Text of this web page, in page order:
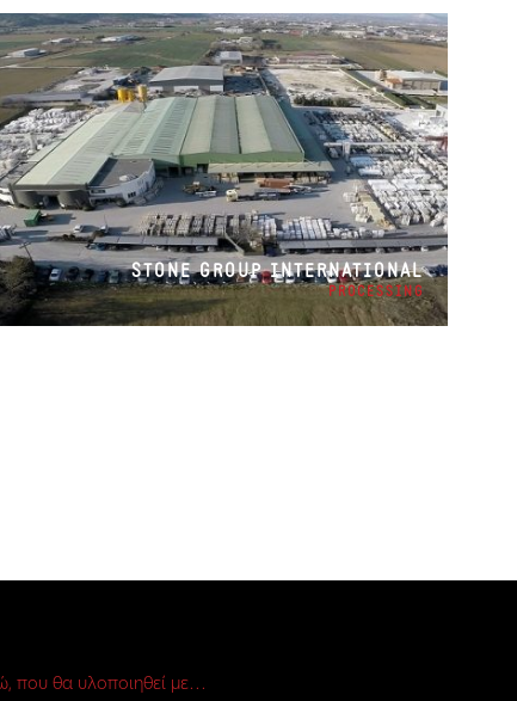
STONE GROUP INTERNATIONAL
PROCESSING
που θα υλοποιηθεί με…